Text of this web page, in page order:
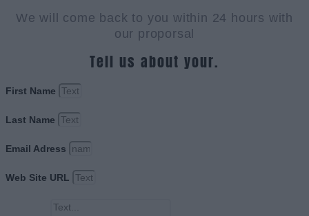
We will come back to you within 24 hours with
our proporsal
Tell us about your.
First Name
Last Name
Email Adress
Web Site URL